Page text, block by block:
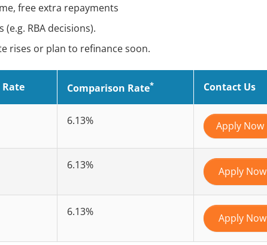
free extra repayments
RBA decisions).
rises or plan to refinance soon.
Comparison Rate* Contact Us
6.13% Apply Now
6.13% Apply Now
6.13% Apply Now